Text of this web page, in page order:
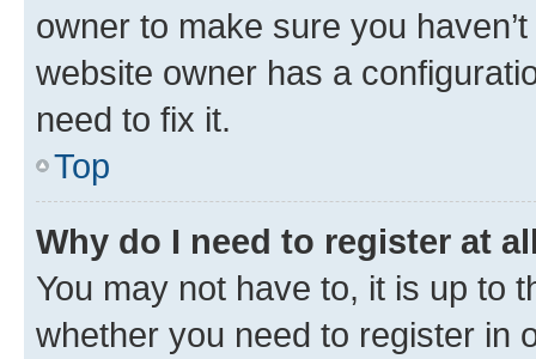
owner to make sure you
website owner has a
need to fix it.
Top
Why do I need to register at
You may not have to, it is up to
whether you need to register in